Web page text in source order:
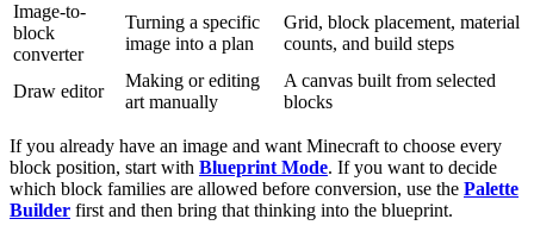
Image-to-
block
converter
Turning a specific
image into a plan
Grid, block placement, material
counts, and build steps
Draw editor
Making or editing
art manually
A canvas built from selected
blocks
If you already have an image and want Minecraft to choose every
block position, start with Blueprint Mode. If you want to decide
which block families are allowed before conversion, use the Palette
Builder first and then bring that thinking into the blueprint.